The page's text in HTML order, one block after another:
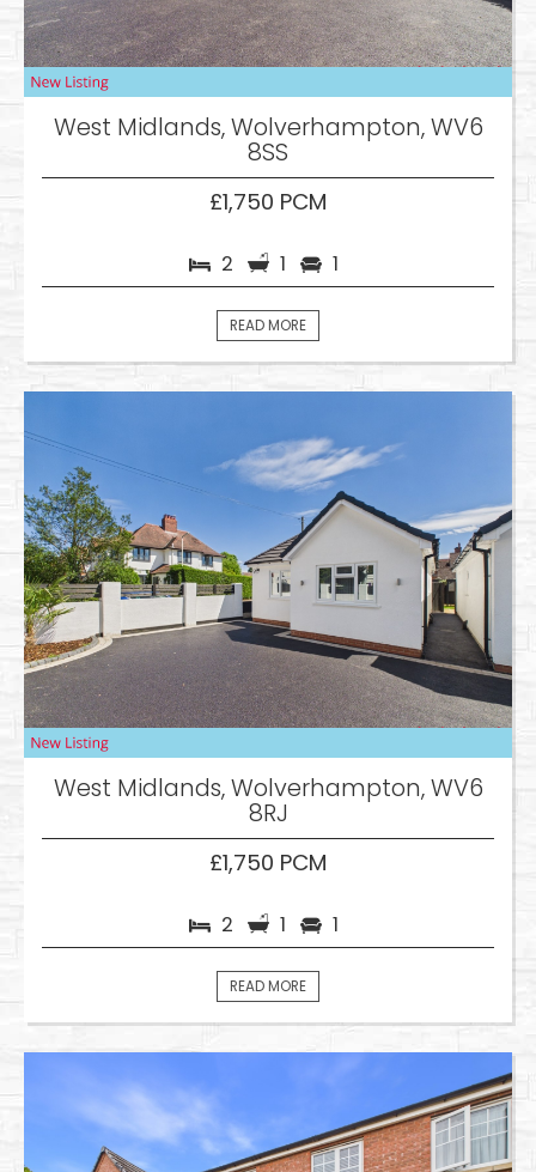
West Midlands, Wolverhampton, WV6
8SS
£1,750 PCM
2 1 1
READ MORE
West Midlands, Wolverhampton, WV6
8RJ
£1,750 PCM
2 1 1
READ MORE